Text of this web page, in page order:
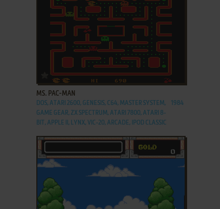
ADD TO FAVORITES
MS. PAC-MAN
DOS, ATARI 2600, GENESIS, C64, MASTER SYSTEM,
GAME GEAR, ZX SPECTRUM, ATARI 7800, ATARI 8-
BIT, APPLE II, LYNX, VIC-20, ARCADE, IPOD CLASSIC
1984